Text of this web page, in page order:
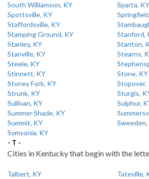
South Williamson, KY
Sparta, KY
Spottsville, KY
Staffordsville, KY
Stamping Ground, KY
Stanford,
Stanley, KY
Stanton,
Stanville, KY
Stearns,
Steele, KY
Stinnett, KY
Stone, KY
Stoney Fork, KY
Stopover,
Strunk, KY
Sturgis,
Sullivan, KY
Sulphur,
Summer Shade, KY
Summit, KY
Sweeden,
Symsonia, KY
- T -
Cities in Kentucky that begin with the
Talbert, KY
Tateville,